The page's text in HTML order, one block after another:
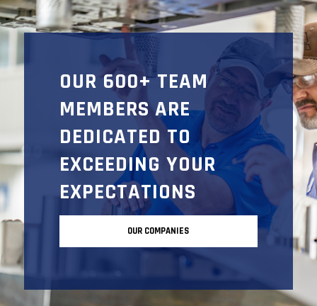
OUR 600+ TEAM
MEMBERS ARE
DEDICATED TO
EXCEEDING YOUR
EXPECTATIONS
OUR COMPANIES